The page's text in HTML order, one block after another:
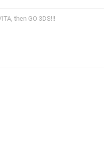
then GO 3DS!!!